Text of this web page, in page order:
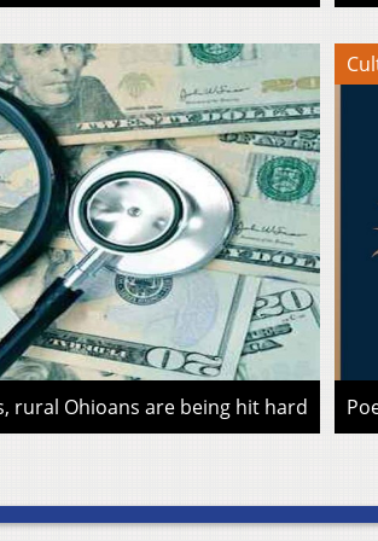
rural Ohioans are being hit hard